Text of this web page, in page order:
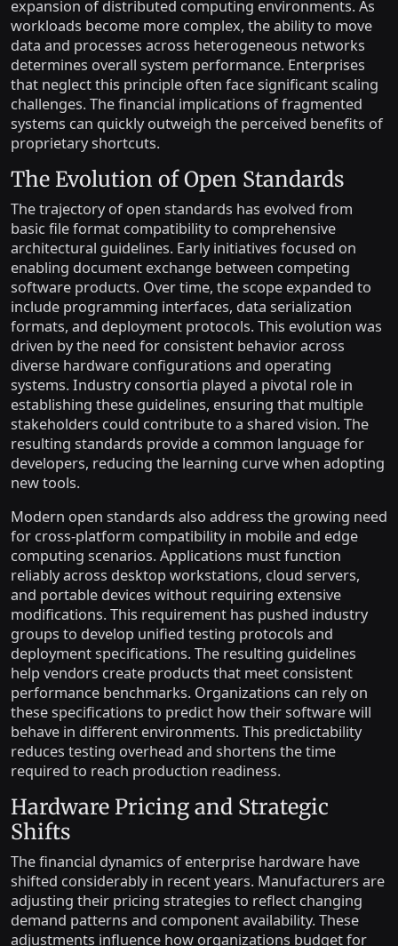
expansion of distributed computing environments. As
workloads become more complex, the ability to move
data and processes across heterogeneous networks
determines overall system performance. Enterprises
that neglect this principle often face significant scaling
challenges. The financial implications of fragmented
systems can quickly outweigh the perceived benefits of
proprietary shortcuts.
The Evolution of Open Standards
The trajectory of open standards has evolved from
basic file format compatibility to comprehensive
architectural guidelines. Early initiatives focused on
enabling document exchange between competing
software products. Over time, the scope expanded to
include programming interfaces, data serialization
formats, and deployment protocols. This evolution was
driven by the need for consistent behavior across
diverse hardware configurations and operating
systems. Industry consortia played a pivotal role in
establishing these guidelines, ensuring that multiple
stakeholders could contribute to a shared vision. The
resulting standards provide a common language for
developers, reducing the learning curve when adopting
new tools.
Modern open standards also address the growing need
for cross-platform compatibility in mobile and edge
computing scenarios. Applications must function
reliably across desktop workstations, cloud servers,
and portable devices without requiring extensive
modifications. This requirement has pushed industry
groups to develop unified testing protocols and
deployment specifications. The resulting guidelines
help vendors create products that meet consistent
performance benchmarks. Organizations can rely on
these specifications to predict how their software will
behave in different environments. This predictability
reduces testing overhead and shortens the time
required to reach production readiness.
Hardware Pricing and Strategic
Shifts
The financial dynamics of enterprise hardware have
shifted considerably in recent years. Manufacturers are
adjusting their pricing strategies to reflect changing
demand patterns and component availability. These
adjustments influence how organizations budget for